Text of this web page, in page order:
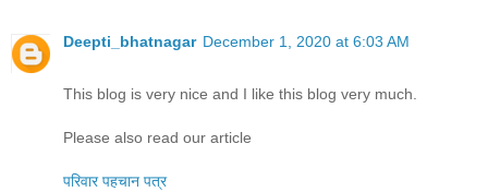
Deepti_bhatnagar December 1, 2020 at 6:03 AM
This blog is very nice and I like this blog very much.
Please also read our article
परिवार पहचान पत्र